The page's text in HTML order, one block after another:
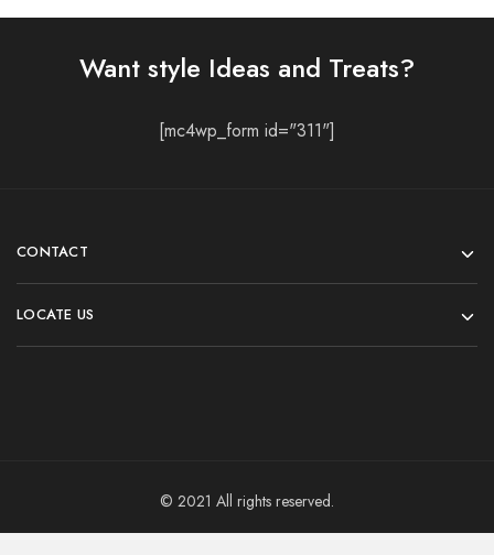
Want style Ideas and Treats?
[mc4wp_form id="311"]
CONTACT
LOCATE US
© 2021 All rights reserved.